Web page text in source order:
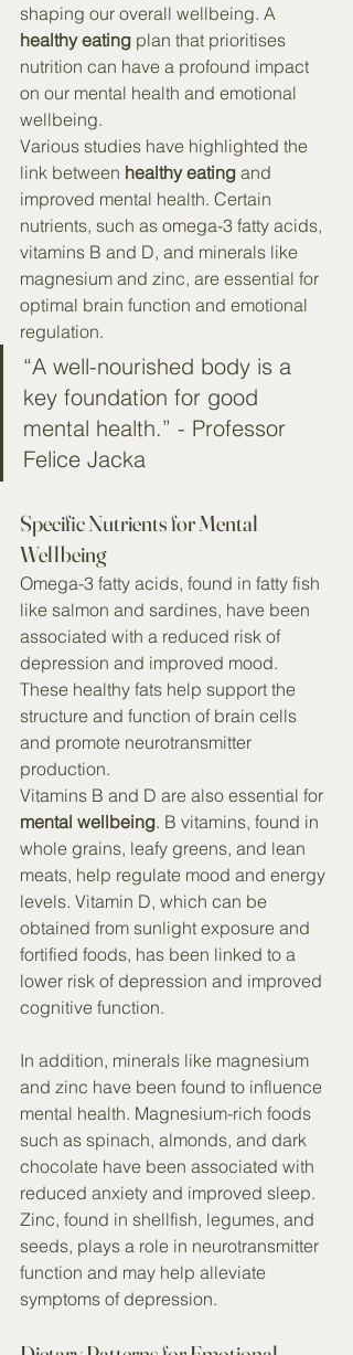
shaping our overall wellbeing. A
healthy eating plan that prioritises
nutrition can have a profound impact
on our mental health and emotional
wellbeing.
Various studies have highlighted the
link between healthy eating and
improved mental health. Certain
nutrients, such as omega-3 fatty acids,
vitamins B and D, and minerals like
magnesium and zinc, are essential for
optimal brain function and emotional
regulation.
“A well-nourished body is a
key foundation for good
mental health.” - Professor
Felice Jacka
Specific Nutrients for Mental
Wellbeing
Omega-3 fatty acids, found in fatty fish
like salmon and sardines, have been
associated with a reduced risk of
depression and improved mood.
These healthy fats help support the
structure and function of brain cells
and promote neurotransmitter
production.
Vitamins B and D are also essential for
mental wellbeing. B vitamins, found in
whole grains, leafy greens, and lean
meats, help regulate mood and energy
levels. Vitamin D, which can be
obtained from sunlight exposure and
fortified foods, has been linked to a
lower risk of depression and improved
cognitive function.
In addition, minerals like magnesium
and zinc have been found to influence
mental health. Magnesium-rich foods
such as spinach, almonds, and dark
chocolate have been associated with
reduced anxiety and improved sleep.
Zinc, found in shellfish, legumes, and
seeds, plays a role in neurotransmitter
function and may help alleviate
symptoms of depression.